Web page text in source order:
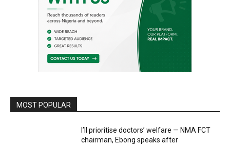
MOST POPULAR
I’ll prioritise doctors’ welfare — NMA FCT
chairman, Ebong speaks after